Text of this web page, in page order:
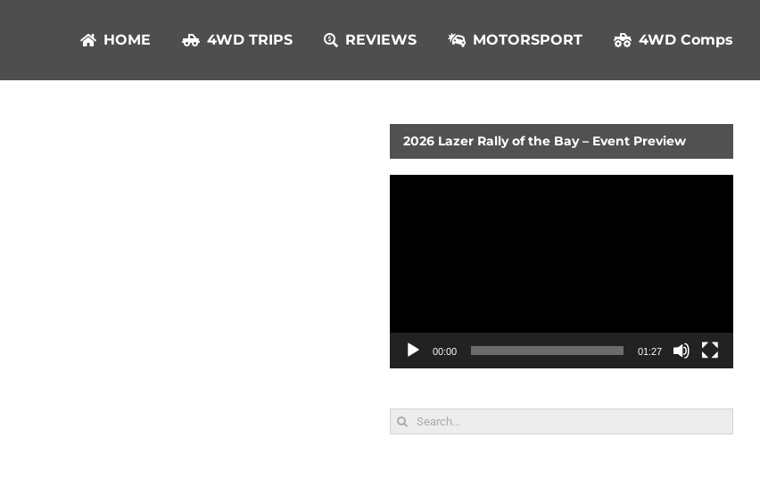
HOME 4WD TRIPS REVIEWS MOTORSPORT 4WD Comps
2026 Lazer Rally of the Bay – Event Preview
00:00 01:27
Search
for: